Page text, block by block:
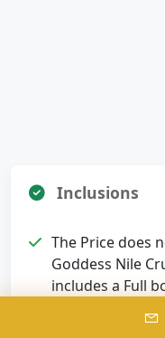
Inclusions
The Price does
Goddess Nile
includes a Full
Meet and